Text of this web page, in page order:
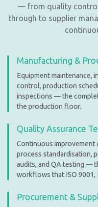
— from quality
through to supplier
Manufacturing &
Equipment maintenance,
control, production
inspections — the
the production floor.
Quality Assurance
Continuous improvement
process standardisation,
audits, and QA testing —
workflows that ISO 9001,
Procurement &